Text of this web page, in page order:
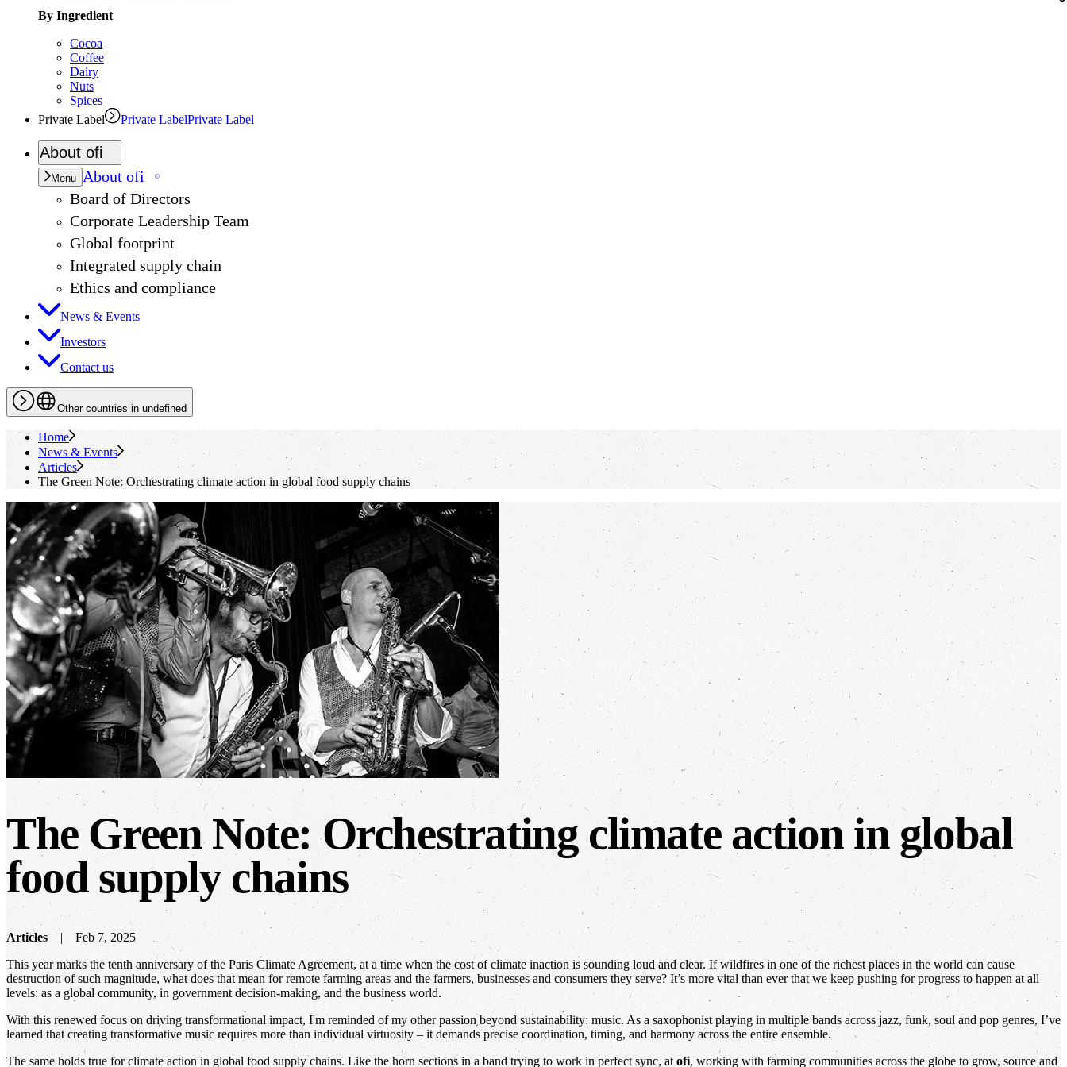
By Ingredient
Cocoa
Coffee
Dairy
Nuts
Spices
Private Label
Private LabelPrivate Label
About ofi
Menu About ofi
Board of Directors
Corporate Leadership Team
Global footprint
Integrated supply chain
Ethics and compliance
News & Events
Investors
Contact us
Other countries in undefined
Home
News & Events
Articles
The Green Note: Orchestrating climate action in global food supply chains
The Green Note: Orchestrating climate action in global
food supply chains
Articles
Feb 7, 2025
This year marks the tenth anniversary of the Paris Climate Agreement, at a time when the cost of climate inaction is sounding loud and clear. If wildfires in one of the richest places in the world can cause
destruction of such magnitude, what does that mean for remote farming areas and the farmers, businesses and consumers they serve? It’s more vital than ever that we keep pushing for progress to happen at all
levels: as a global community, in government decision-making, and the business world.
With this renewed focus on driving transformational impact, I'm reminded of my other passion beyond sustainability: music. As a saxophonist playing in multiple bands across jazz, funk, soul and pop genres, I’ve
learned that creating transformative music requires more than individual virtuosity – it demands precise coordination, timing, and harmony across the entire ensemble.
The same holds true for climate action in global food supply chains. Like the horn sections in a band trying to work in perfect sync, at ofi, working with farming communities across the globe to grow, source and